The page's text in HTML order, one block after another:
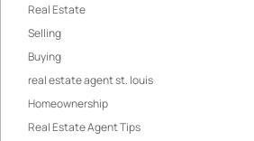
Real Estate
Selling
Buying
real estate agent st. louis
Homeownership
Real Estate Agent Tips